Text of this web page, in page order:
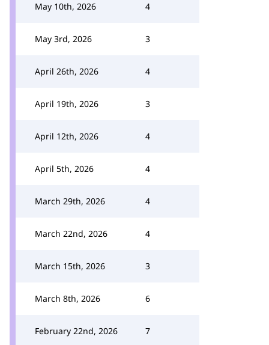
May 10th, 2026 4
May 3rd, 2026 3
April 26th, 2026 4
April 19th, 2026 3
April 12th, 2026 4
April 5th, 2026 4
March 29th, 2026 4
March 22nd, 2026 4
March 15th, 2026 3
March 8th, 2026 6
February 22nd, 2026 7